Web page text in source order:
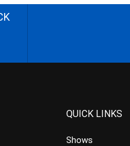
QUICK LINKS
Shows